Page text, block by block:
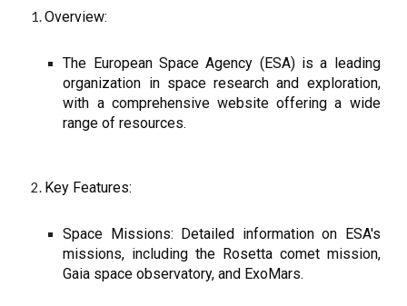
Overview:
The European Space Agency (ESA) is a leading
organization in space research and exploration,
with a comprehensive website offering a wide
range of resources.
Key Features:
Space Missions: Detailed information on ESA's
missions, including the Rosetta comet mission,
Gaia space observatory, and ExoMars.